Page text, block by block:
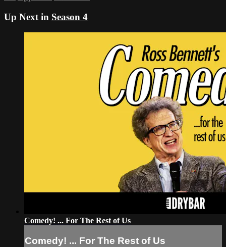
Up Next in Season 4
Comedy! ... For The Rest of Us
Comedy! ... For The Rest of Us